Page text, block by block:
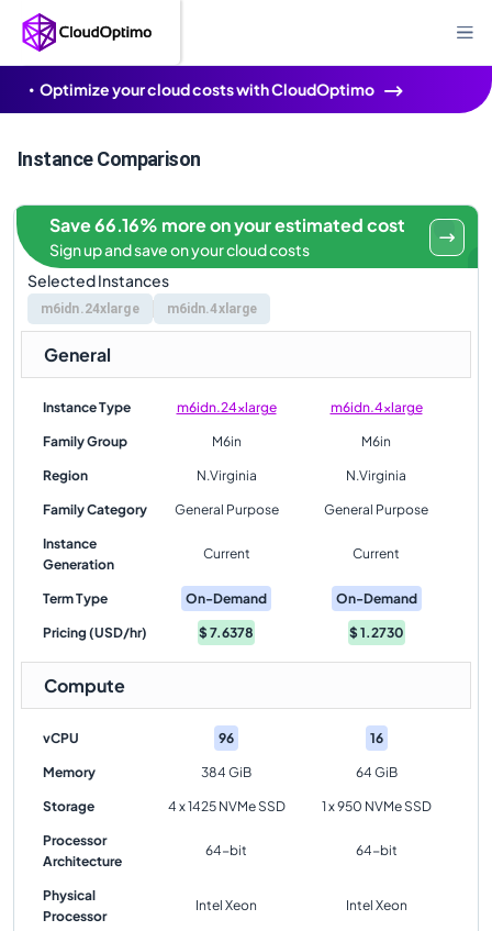
Optimize your cloud costs with CloudOptimo
Instance Comparison
Selected Instances
m6idn.24xlarge m6idn.4xlarge
Save 66.16% more on your estimated cost
Sign up and save on your cloud costs
General
Instance Type m6idn.24xlarge m6idn.4xlarge
Family Group M6in M6in
Region N.Virginia N.Virginia
Family Category General Purpose General Purpose
Instance
Generation
Current Current
Term Type On-Demand On-Demand
Pricing (USD/hr) $7.6378 $1.2730
Compute
vCPU 96 16
Memory 384 GiB 64 GiB
Storage 4 x 1425 NVMe SSD 1 x 950 NVMe SSD
Processor
Architecture
64-bit 64-bit
Physical
Processor
Intel Xeon Intel Xeon